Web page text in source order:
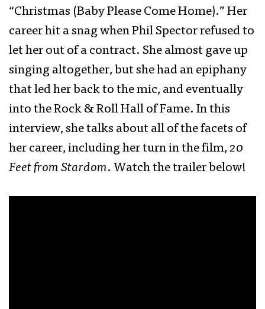
“Christmas (Baby Please Come Home).” Her
career hit a snag when Phil Spector refused to
let her out of a contract. She almost gave up
singing altogether, but she had an epiphany
that led her back to the mic, and eventually
into the Rock & Roll Hall of Fame. In this
interview, she talks about all of the facets of
her career, including her turn in the film,20
Feet from Stardom. Watch the trailer below!